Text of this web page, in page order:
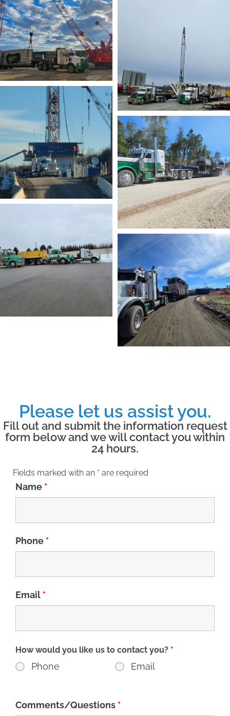
Please let us assist you.
Fill out and submit the information request
form below and we will contact you within
24 hours.
Fields marked with an * are required
Name *
Phone *
Email *
How would you like us to contact you? *
Phone Email
Comments/Questions *